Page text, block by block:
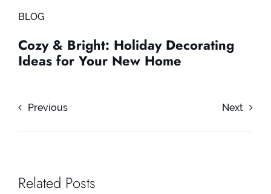
BLOG
Cozy & Bright: Holiday Decorating
Ideas for Your New Home
Previous Next
Related Posts